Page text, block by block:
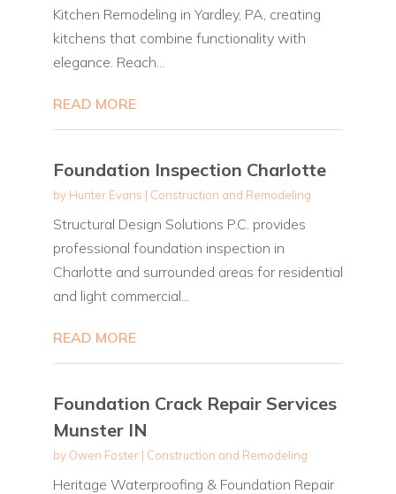
Kitchen Remodeling in Yardley, PA, creating
kitchens that combine functionality with
elegance. Reach...
READ MORE
Foundation Inspection Charlotte
by Hunter Evans | Construction and Remodeling
Structural Design Solutions P.C. provides
professional foundation inspection in
Charlotte and surrounded areas for residential
and light commercial...
READ MORE
Foundation Crack Repair Services
Munster IN
by Owen Foster| Construction and Remodeling
Heritage Waterproofing & Foundation Repair